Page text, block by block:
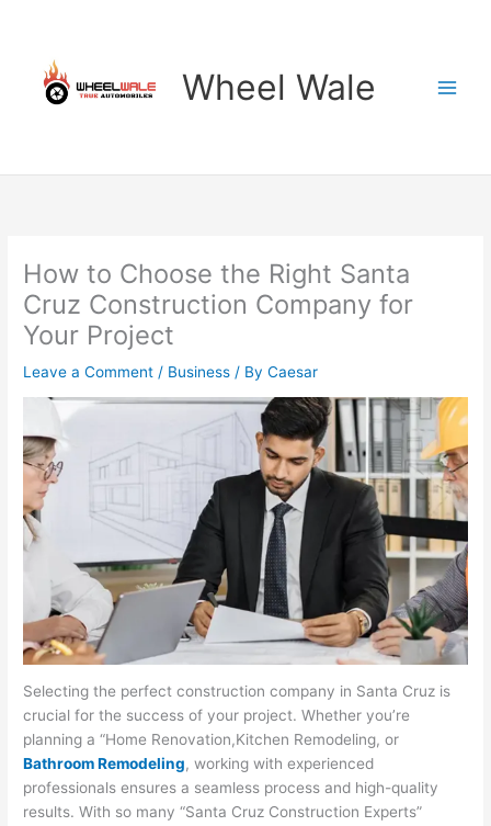
content
Wheel Wale
How to Choose the Right Santa
Cruz Construction Company for
Your Project
Leave a Comment / Business / ByCaesar
Selecting the perfect construction company in Santa Cruz is
crucial for the success of your project. Whether you’re
planning a “Home Renovation,Kitchen Remodeling, or
Bathroom Remodeling, working with experienced
professionals ensures a seamless process and high-quality
results. With so many “Santa Cruz Construction Experts”